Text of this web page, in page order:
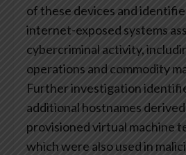
of these devices and
internet-exposed systems
cybercriminal activity,
operations and commodity
Further investigation
additional hostnames
provisioned virtual machine
which were also used in